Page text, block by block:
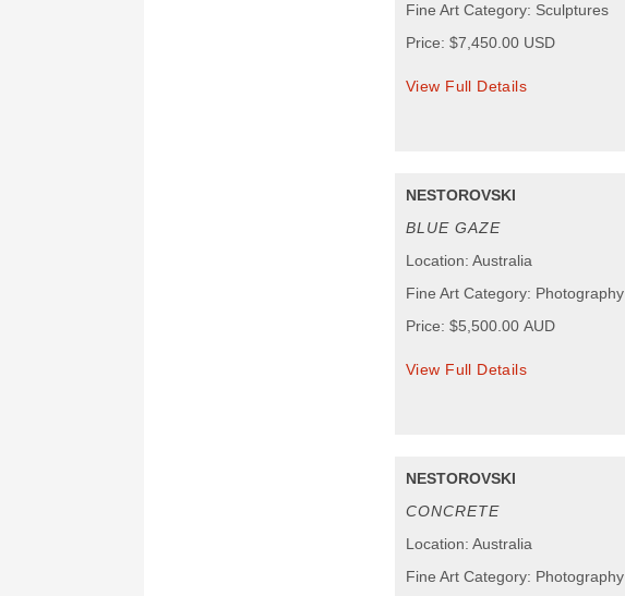
Fine Art Category: Sculptures
Price: $7,450.00 USD
View Full Details
NESTOROVSKI
BLUE GAZE
Location: Australia
Fine Art Category: Photography
Price: $5,500.00 AUD
View Full Details
NESTOROVSKI
CONCRETE
Location: Australia
Fine Art Category: Photography